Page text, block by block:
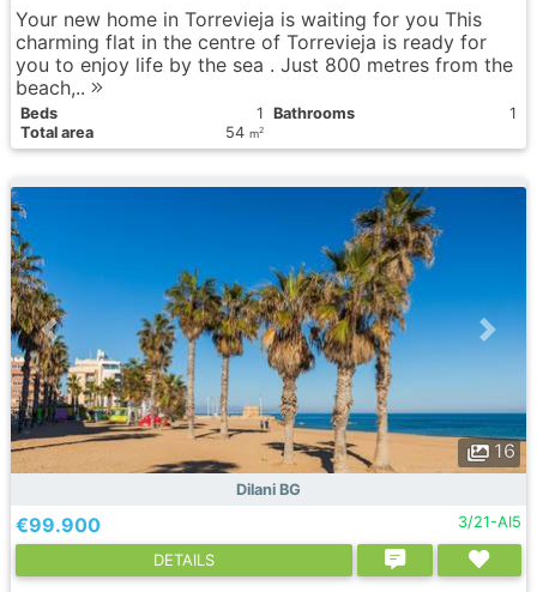
Your new home in Torrevieja is waiting for you This
charming flat in the centre of Torrevieja is ready for
you to enjoy life by the sea . Just 800 metres from the
beach,..
Вeds 1 Bathrooms
1
Total area
54 m2
16
Dilani BG
€99.900 3/21-AI5
DETAILS